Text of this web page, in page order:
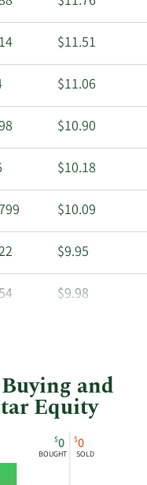
$11.51
$11.06
$10.90
$10.18
$10.09
$9.95
$9.98
$9.95
$11.09
$11.26
and
Equity
$0
BOUGHT
$0
SOLD